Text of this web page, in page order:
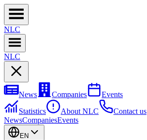
NLC
NLC
News Companies
Events
Statistics
About NLC
Contact us
NewsCompaniesEvents
EN